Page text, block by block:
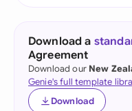
Download a
Agreement
Download our New
Genie's full template
Download